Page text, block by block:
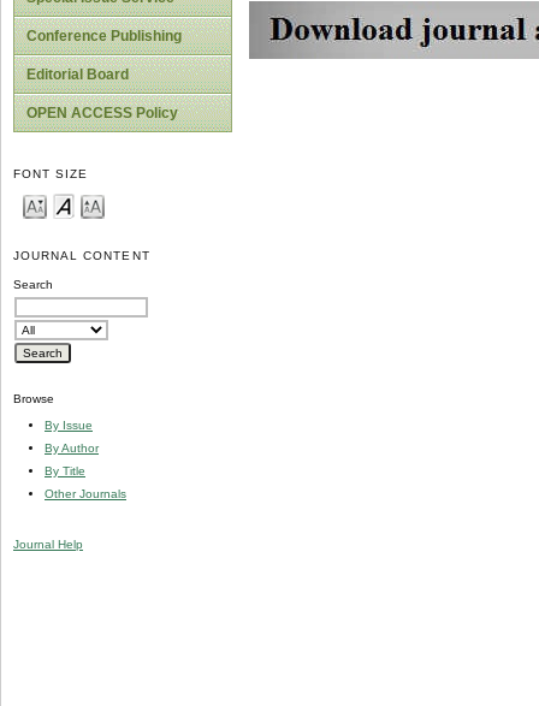
Conference Publishing
Editorial Board
OPEN ACCESS Policy
FONT SIZE
JOURNAL CONTENT
Search
Browse
By Issue
By Author
By Title
Other Journals
Journal Help